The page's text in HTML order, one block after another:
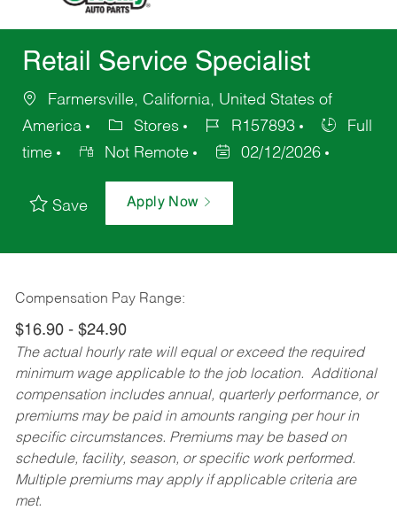
Retail Service Specialist
Farmersville, California, United States of
America
Stores R157893
Full
time
Not Remote 02/12/2026
Save Apply Now
Compensation Pay Range:
$16.90 - $24.90
The actual hourly rate will equal or exceed the required
minimum wage applicable to the job location. Additional
compensation includes annual, quarterly performance, or
premiums may be paid in amounts ranging per hour in
specific circumstances. Premiums may be based on
schedule, facility, season, or specific work performed.
Multiple premiums may apply if applicable criteria are
met.